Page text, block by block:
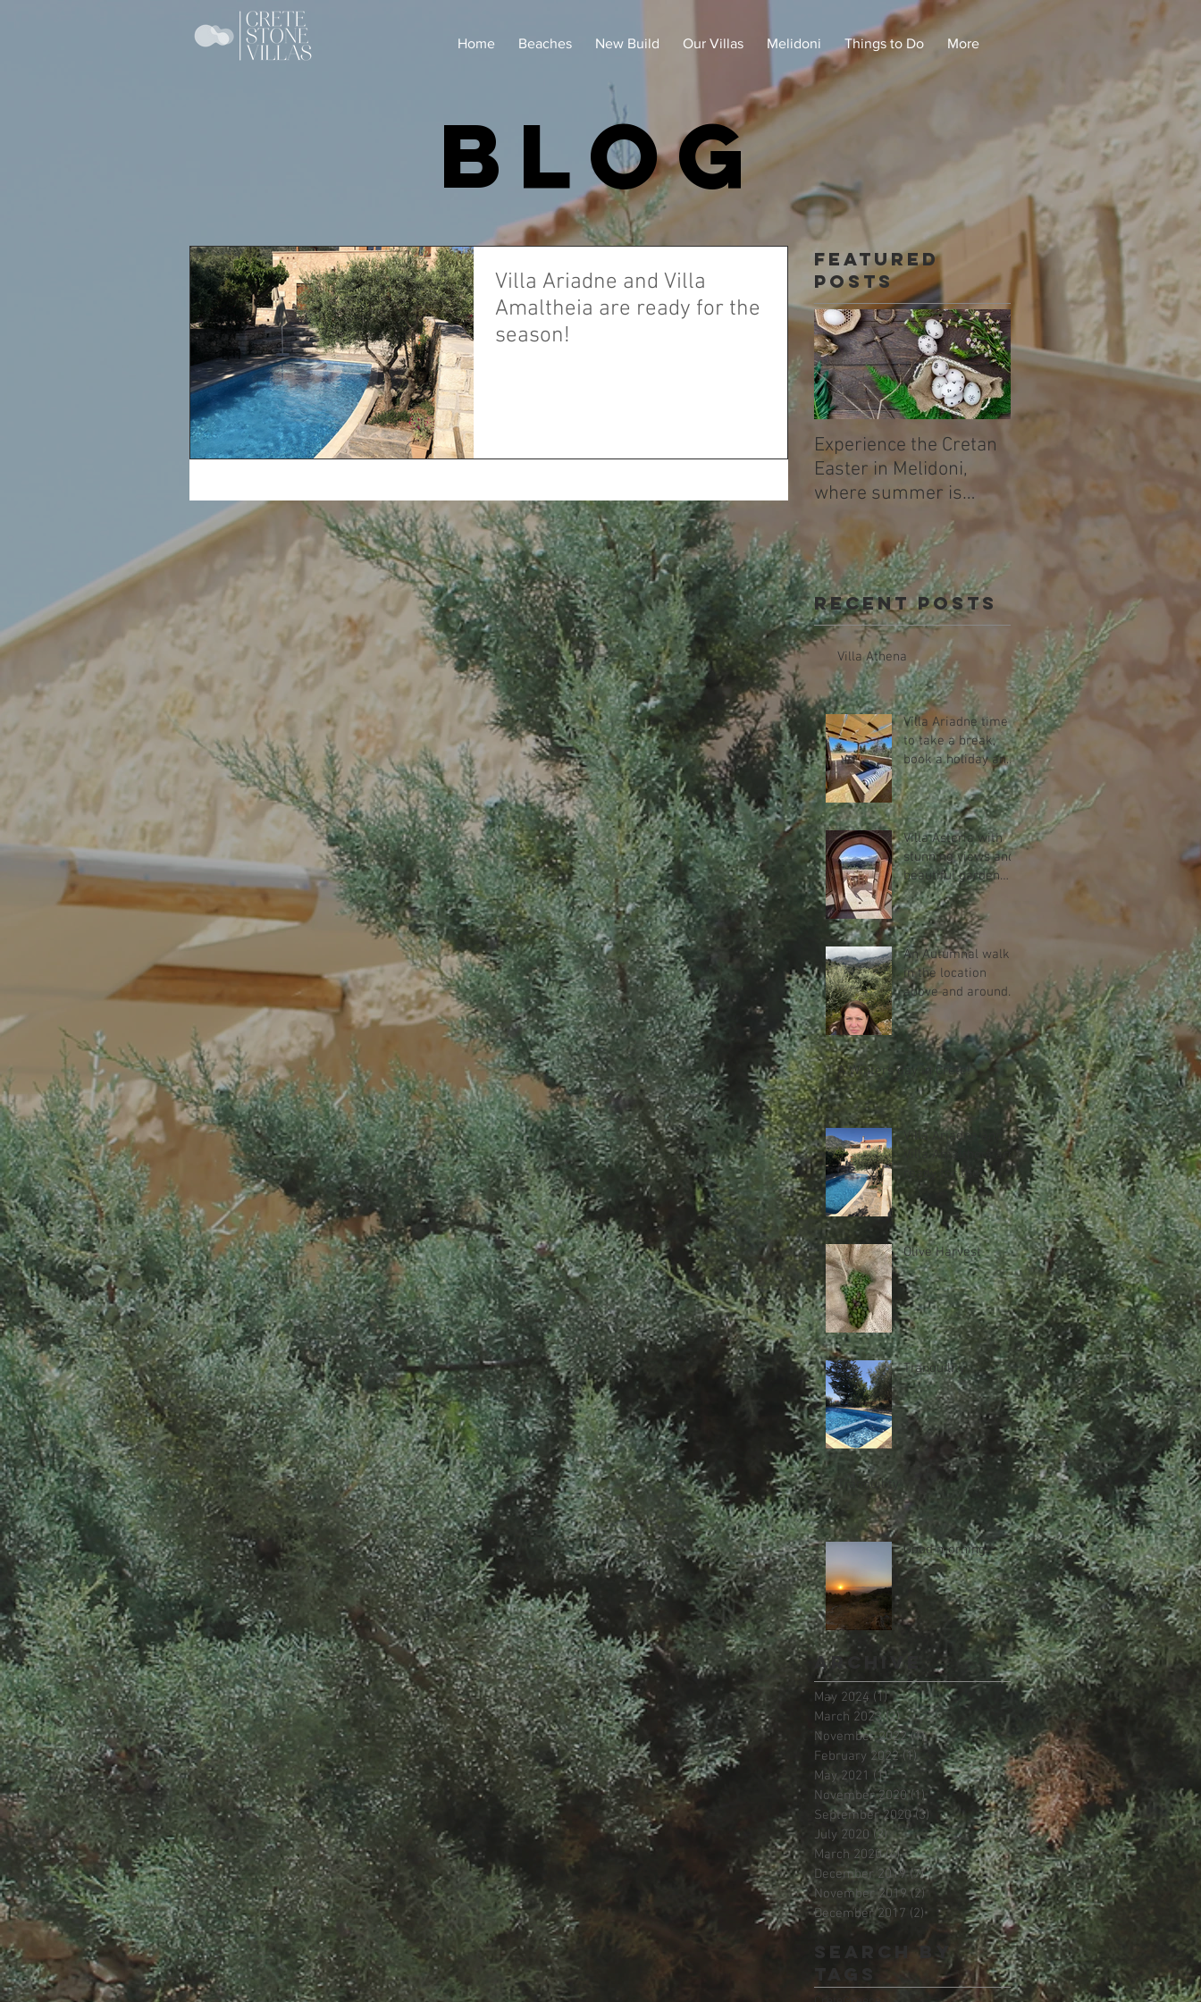
Home Beaches New Build Our Villas Melidoni Things to Do More
blog
Villa Ariadne and Villa
Amaltheia are ready for the
season!
Featured
Posts
Experience the Cretan
Easter in Melidoni,
where summer is
already beginning .
Recent Posts
Villa Athena
Villa Ariadne time
to take a break,
book a holiday and
relax!
Villa Asteria with
stunning views and
beautiful garden
with heated
swimming pool.
An Autumnal walk
in the location
above and around
Melidoni
A Winters day in Crete!
Villa Ariadne and
Villa Amaltheia are
ready for the
season!
Olive Harvest
Tranquility
Tranquility
Good morning
Archive
May 2024 (1)1 post
March 2023 (2)2 posts
November 2022 (1)1 post
February 2022 (1)1 post
May 2021 (1)1 post
November 2020 (1)1 post
September 2020 (3) 3 posts
July 2020 (2)2 posts
March 2020 (4)4 posts
December 2019 (7)7 posts
November 2019 (2)2 posts
December 2017 (2)2 posts
Search By
Tags